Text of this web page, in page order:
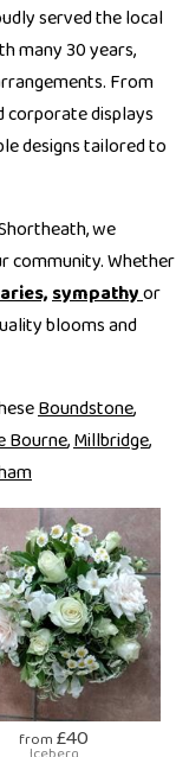
served the local
many 30 years,
From
corporate displays
designs tailored to
we
community. Whether
sympathyor
blooms and
Boundstone,
Bourne,Millbridge,
from £40